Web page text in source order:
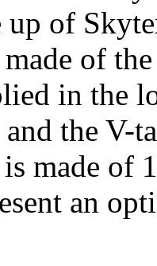
up of
of
in the
the V-
made of
an